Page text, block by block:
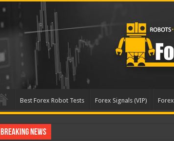
Best Forex Robot Tests Forex Signals (VIP)
Breaking News